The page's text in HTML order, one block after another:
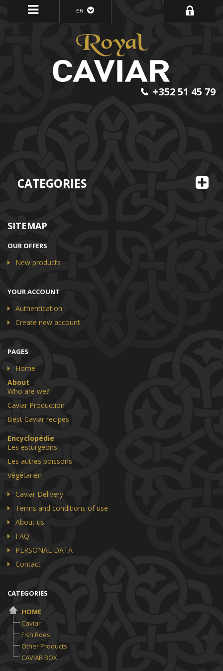
EN
CATEGORIES
+352 51 45 79
SITEMAP
OUR OFFERS
New products
YOUR ACCOUNT
Authentication
Create new account
PAGES
Home
About
Who are we?
Caviar Production
Best Caviar recipes
Encyclopédie
Les esturgeons
Les autres poissons
Végétarien
Caviar Delivery
Terms and conditions of use
About us
FAQ
PERSONAL DATA
Contact
CATEGORIES
HOME
Caviar
Fish Roes
Other Products
CAVIAR BOX